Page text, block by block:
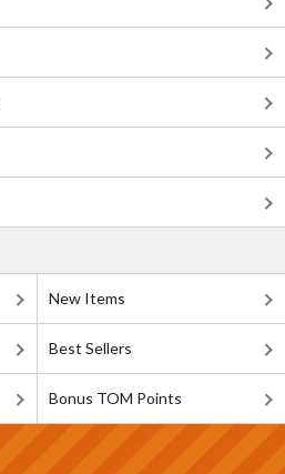
New Items
Best Sellers
Bonus TOM Points